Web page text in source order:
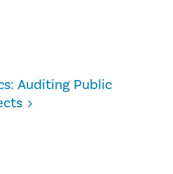
Auditing Public